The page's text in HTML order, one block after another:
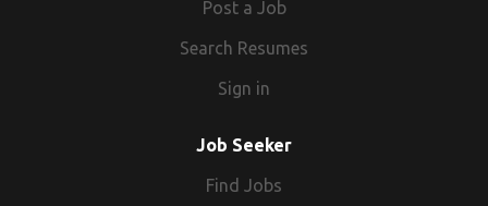
Post a Job
Search Resumes
Sign in
Job Seeker
Find Jobs